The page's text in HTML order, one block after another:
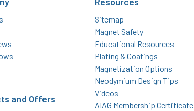
and Offers
Sitemap
Magnet Safety
Educational Resources
Plating & Coatings
Magnetization Options
Neodymium Design Tips
Videos
AIAG Membership Certificate